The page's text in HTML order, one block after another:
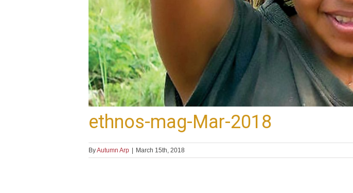
ethnos-mag-Mar-2018
ByAutumn Arp | March 15th, 2018